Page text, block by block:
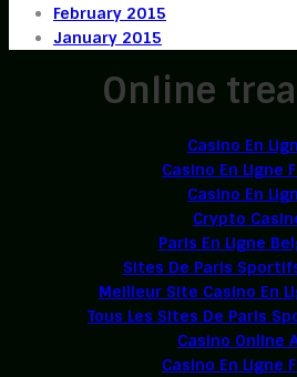
February 2015
January 2015
Online
Casino En
Casino En Ligne
Casino En
Crypto
Paris En Ligne
Sites De Paris
Meilleur Site Casino En
Tous Les Sites De Paris
Casino Online
Casino En Ligne